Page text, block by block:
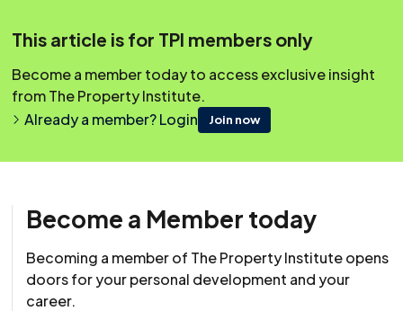
22 October 2025
This article is for TPI members only
Become a member today to access exclusive insight
from The Property Institute.
Already a member? Login
Join now
Become a Member today
Becoming a member of The Property Institute opens
doors for your personal development and your
career.